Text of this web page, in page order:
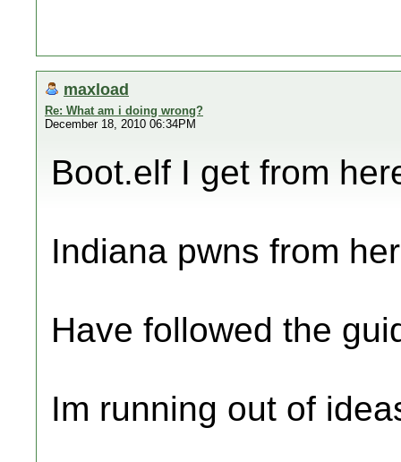
maxload
Re: What am i doing wrong?
December 18, 2010 06:34PM
Boot.elf I get from
Indiana pwns from
Have followed the
Im running out of